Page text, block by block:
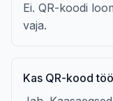
Ei. QR-koodi
vaja.
Kas QR-kood